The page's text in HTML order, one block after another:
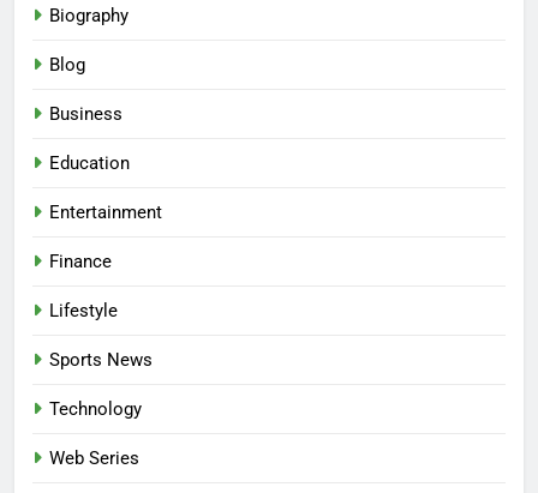
Biography
Blog
Business
Education
Entertainment
Finance
Lifestyle
Sports News
Technology
Web Series